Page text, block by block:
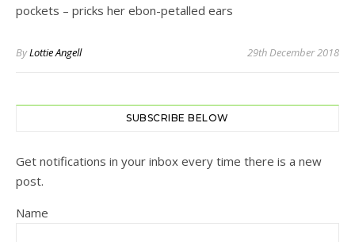
pockets – pricks her ebon-petalled ears
ByLottie Angell 29th December 2018
SUBSCRIBE BELOW
Get notifications in your inbox every time there is a new
post.
Name